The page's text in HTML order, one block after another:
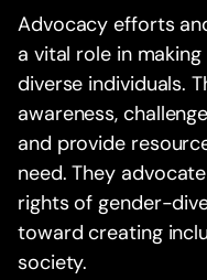
Advocacy efforts
a vital role in
diverse individuals.
awareness,
and provide
need. They
rights of gender-
toward creating
society.